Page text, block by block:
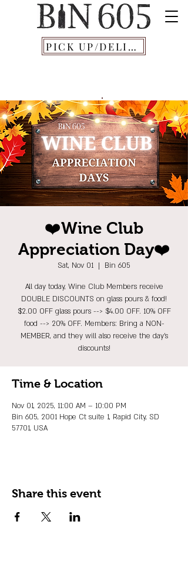
PICK UP/DELIVERY
❤️Wine Club
Appreciation Day❤️
Sat, Nov 01
  |
Bin 605
All day today, Wine Club Members receive
DOUBLE DISCOUNTS on glass pours & food!
$2.00 OFF glass pours --> $4.00 OFF. 10% OFF
food --> 20% OFF. Members: Bring a NON-
MEMBER, and they will also receive the day's
discounts!
Time & Location
Nov 01, 2025, 11:00 AM – 10:00 PM
Bin 605, 2001 Hope Ct suite 1, Rapid City, SD
57701, USA
Share this event